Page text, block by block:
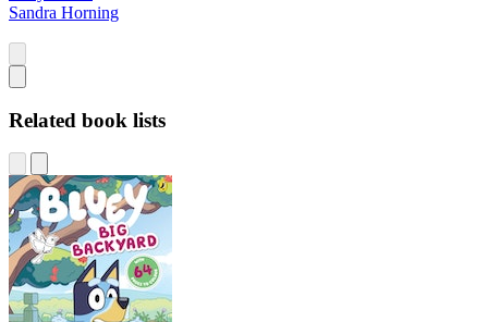
Sandra Horning
Related book lists